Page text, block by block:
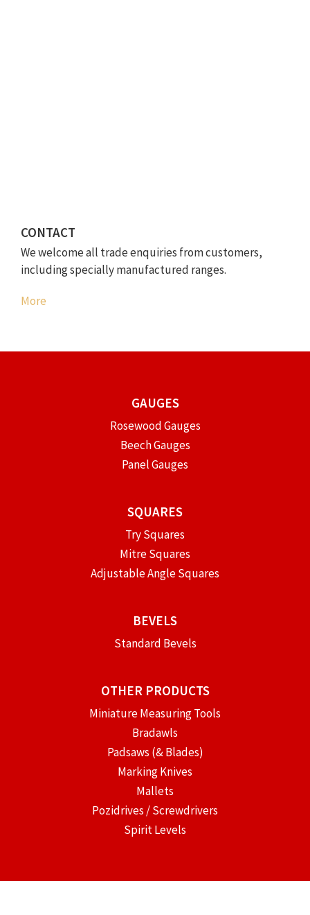
CONTACT
We welcome all trade enquiries from customers,
including specially manufactured ranges.
More
GAUGES
Rosewood Gauges
Beech Gauges
Panel Gauges
SQUARES
Try Squares
Mitre Squares
Adjustable Angle Squares
BEVELS
Standard Bevels
OTHER PRODUCTS
Miniature Measuring Tools
Bradawls
Padsaws (& Blades)
Marking Knives
Mallets
Pozidrives / Screwdrivers
Spirit Levels